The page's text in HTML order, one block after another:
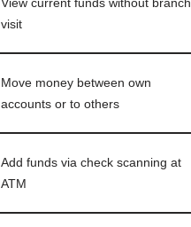
visit
Move money between own
accounts or to others
Add funds via check scanning at
ATM